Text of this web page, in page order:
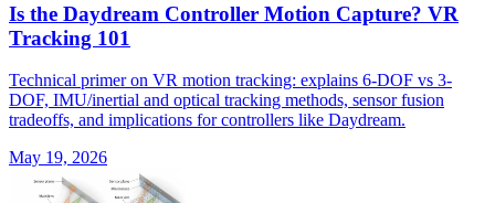
Is the Daydream Controller Motion Capture? VR
Tracking 101
Technical primer on VR motion tracking: explains 6-DOF vs 3-
DOF, IMU/inertial and optical tracking methods, sensor fusion
tradeoffs, and implications for controllers like Daydream.
May 19, 2026